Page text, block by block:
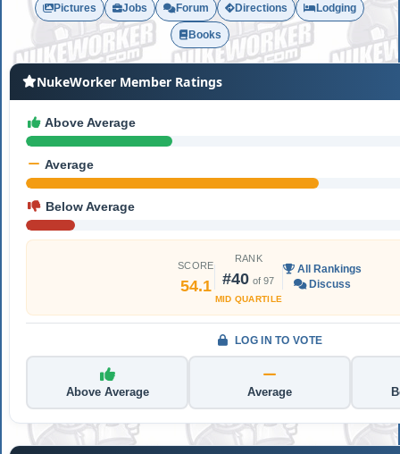
Pictures Jobs Forum Directions Lodging
Books
NukeWorker Member Ratings
Above Average
Average
Below Average
SCORE
54.1
RANK
#40 of 97
MID QUARTILE
All Rankings
Discuss
LOG IN TO VOTE
Above Average Average